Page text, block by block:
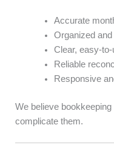
Accurate
Organized
Clear, easy-
Reliable
Responsive
We believe
complicate them.